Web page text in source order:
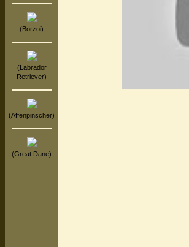
(Borzoi)
(Labrador
Retriever)
(Affenpinscher)
(Great Dane)